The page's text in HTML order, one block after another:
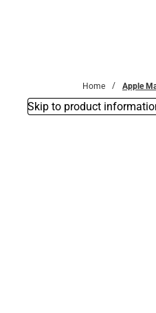
Home Apple
Skip to product